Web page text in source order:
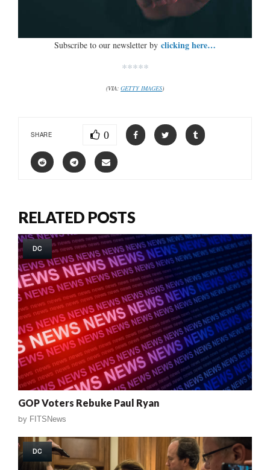
Subscribe to our newsletter by clicking here…
*****
(VIA: GETTY IMAGES)
SHARE 0
RELATED POSTS
DC
GOP Voters Rebuke Paul Ryan
by FITSNews
DC